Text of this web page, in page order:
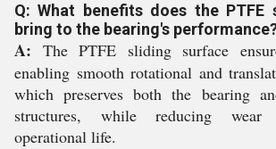
Q: What benefits does the PTFE
bring to the bearing's
A: The PTFE sliding surface
enabling smooth rotational and
which preserves both the bearing
structures, while reducing wear
operational life.